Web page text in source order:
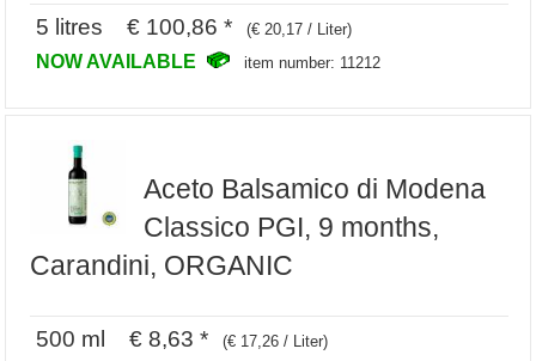
5 litres € 100,86 * (€ 20,17 / Liter)
NOW AVAILABLE item number: 11212
Aceto Balsamico di Modena
Classico PGI, 9 months,
Carandini, ORGANIC
500 ml € 8,63 * (€ 17,26 / Liter)